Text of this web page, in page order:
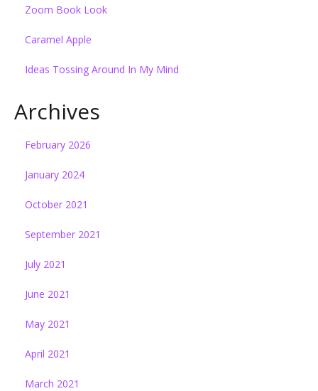
Zoom Book Look
Caramel Apple
Ideas Tossing Around In My Mind
Archives
February 2026
January 2024
October 2021
September 2021
July 2021
June 2021
May 2021
April 2021
March 2021